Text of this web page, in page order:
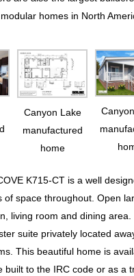
homes in North
Canyon Lake
manufactured
home
K715-CT is a well
of space throughout. Open
living room and dining area.
suite privately located
This beautiful home is
built to the IRC code or as a